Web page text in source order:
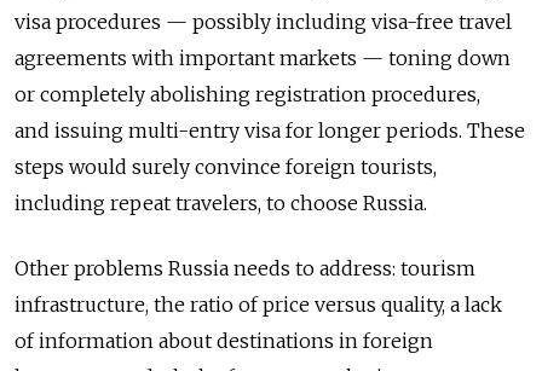
visa procedures — possibly including visa-free travel
agreements with important markets — toning down
or completely abolishing registration procedures,
and issuing multi-entry visa for longer periods. These
steps would surely convince foreign tourists,
including repeat travelers, to choose Russia.
Other problems Russia needs to address: tourism
infrastructure, the ratio of price versus quality, a lack
of information about destinations in foreign